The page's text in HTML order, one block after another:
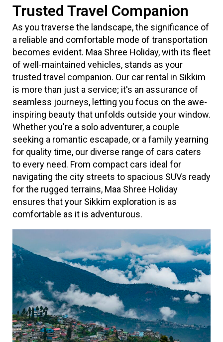
Trusted Travel Companion
As you traverse the landscape, the significance of
a reliable and comfortable mode of transportation
becomes evident. Maa Shree Holiday, with its fleet
of well-maintained vehicles, stands as your
trusted travel companion. Our car rental in Sikkim
is more than just a service; it's an assurance of
seamless journeys, letting you focus on the awe-
inspiring beauty that unfolds outside your window.
Whether you're a solo adventurer, a couple
seeking a romantic escapade, or a family yearning
for quality time, our diverse range of cars caters
to every need. From compact cars ideal for
navigating the city streets to spacious SUVs ready
for the rugged terrains, Maa Shree Holiday
ensures that your Sikkim exploration is as
comfortable as it is adventurous.